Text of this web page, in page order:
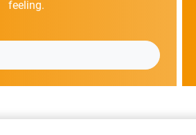
feeling.